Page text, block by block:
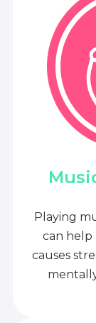
Playing
can help
causes